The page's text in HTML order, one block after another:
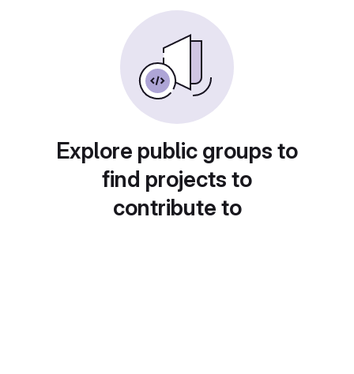
Explore public groups to
find projects to
contribute to